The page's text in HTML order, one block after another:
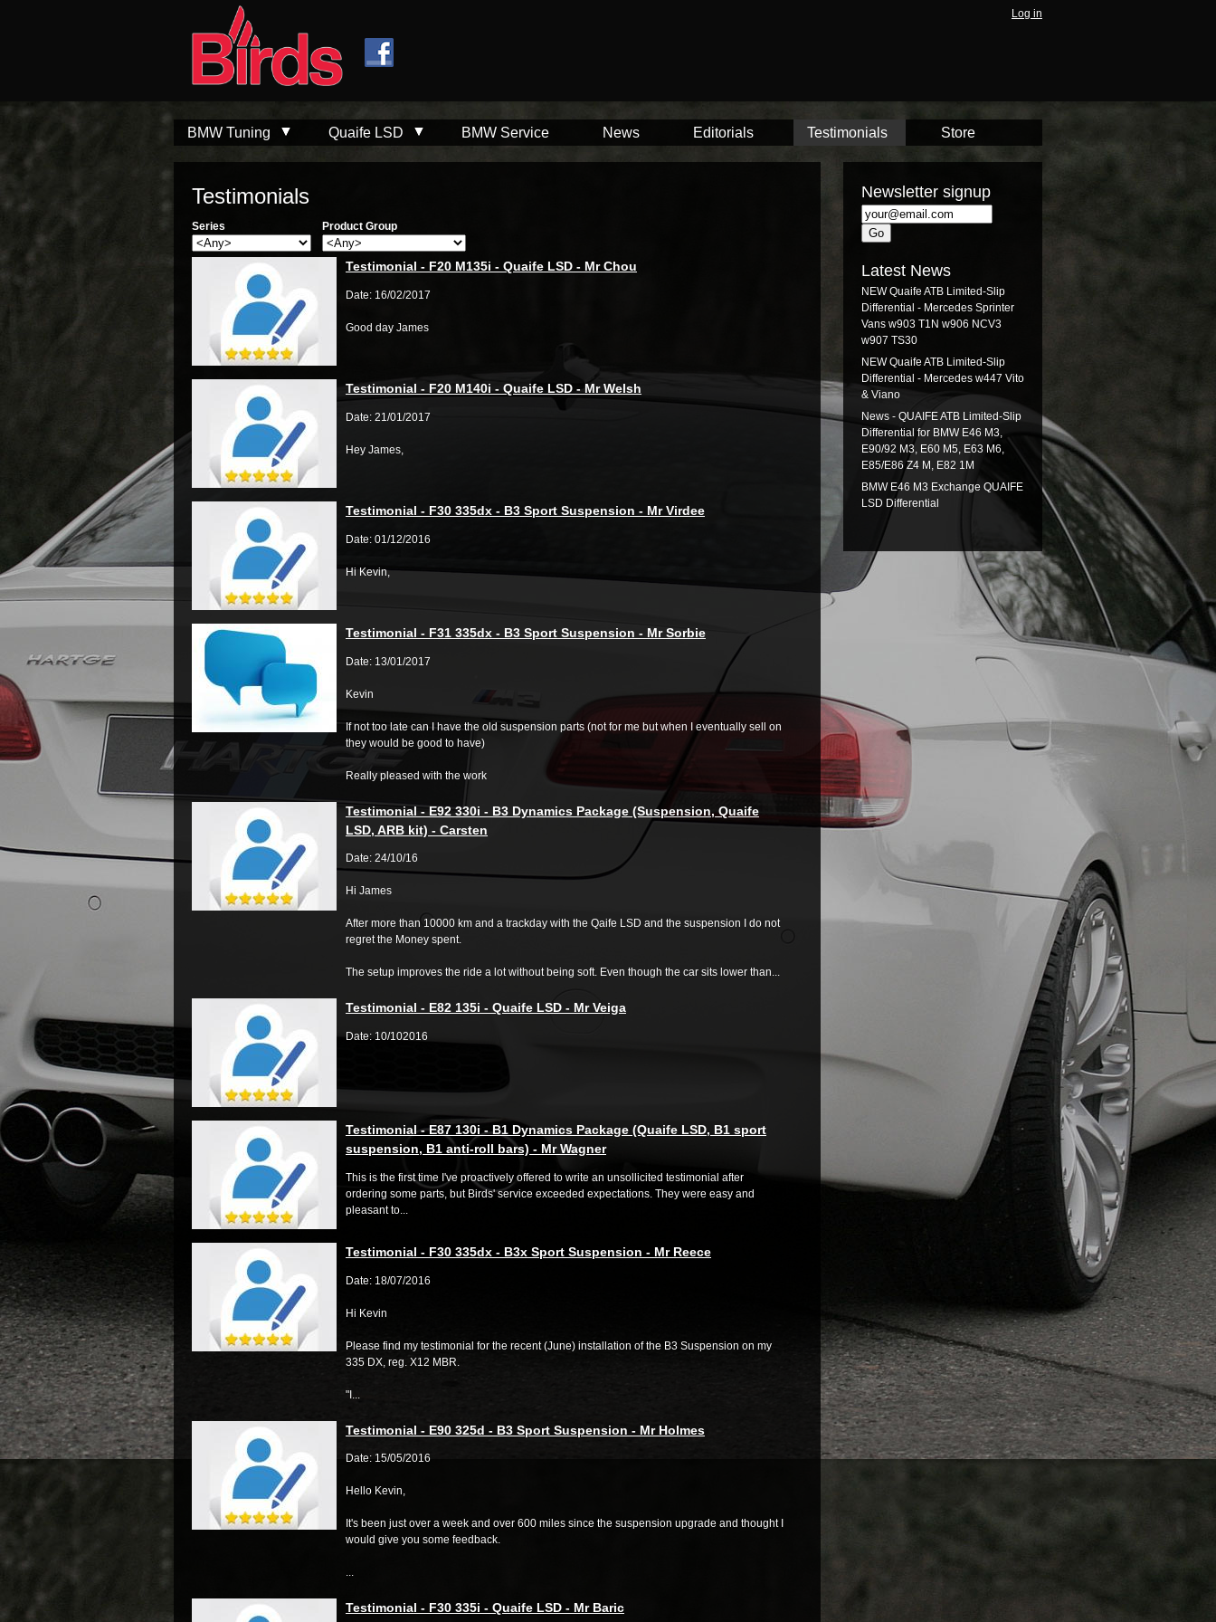
Log in
BMW Tuning Quaife LSD BMW Service News Editorials Testimonials Store
Testimonials
Series Product Group
Testimonial - F20 M135i - Quaife LSD - Mr Chou
Date: 16/02/2017
Good day James
Testimonial - F20 M140i - Quaife LSD - Mr Welsh
Date: 21/01/2017
Hey James,
Testimonial - F30 335dx - B3 Sport Suspension - Mr Virdee
Date: 01/12/2016
Hi Kevin,
Testimonial - F31 335dx - B3 Sport Suspension - Mr Sorbie
Date: 13/01/2017
Kevin
If not too late can I have the old suspension parts (not for me but when I eventually sell on
they would be good to have)
Really pleased with the work
Testimonial - E92 330i - B3 Dynamics Package (Suspension, Quaife
LSD, ARB kit) - Carsten
Date: 24/10/16
Hi James
After more than 10000 km and a trackday with the Qaife LSD and the suspension I do not
regret the Money spent.
The setup improves the ride a lot without being soft. Even though the car sits lower than...
Testimonial - E82 135i - Quaife LSD - Mr Veiga
Date: 10/102016
Testimonial - E87 130i - B1 Dynamics Package (Quaife LSD, B1 sport
suspension, B1 anti-roll bars) - Mr Wagner
This is the first time I've proactively offered to write an unsollicited testimonial after
ordering some parts, but Birds' service exceeded expectations. They were easy and
pleasant to...
Testimonial - F30 335dx - B3x Sport Suspension - Mr Reece
Date: 18/07/2016
Hi Kevin
Please find my testimonial for the recent (June) installation of the B3 Suspension on my
335 DX, reg. X12 MBR.
"I...
Testimonial - E90 325d - B3 Sport Suspension - Mr Holmes
Date: 15/05/2016
Hello Kevin,
It's been just over a week and over 600 miles since the suspension upgrade and thought I
would give you some feedback.
...
Testimonial - F30 335i - Quaife LSD - Mr Baric
Newsletter signup
Latest News
NEW Quaife ATB Limited-Slip
Differential - Mercedes Sprinter
Vans w903 T1N w906 NCV3
w907 TS30
NEW Quaife ATB Limited-Slip
Differential - Mercedes w447 Vito
& Viano
News - QUAIFE ATB Limited-Slip
Differential for BMW E46 M3,
E90/92 M3, E60 M5, E63 M6,
E85/E86 Z4 M, E82 1M
BMW E46 M3 Exchange QUAIFE
LSD Differential